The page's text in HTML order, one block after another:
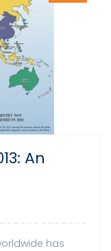
An
has